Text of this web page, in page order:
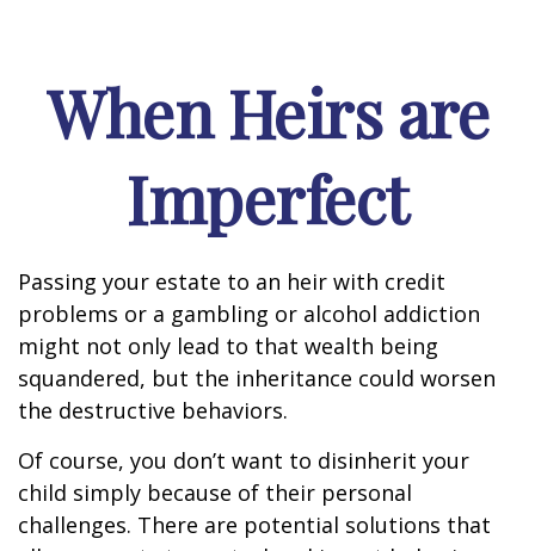
When Heirs are
Imperfect
Passing your estate to an heir with credit
problems or a gambling or alcohol addiction
might not only lead to that wealth being
squandered, but the inheritance could worsen
the destructive behaviors.
Of course, you don’t want to disinherit your
child simply because of their personal
challenges. There are potential solutions that